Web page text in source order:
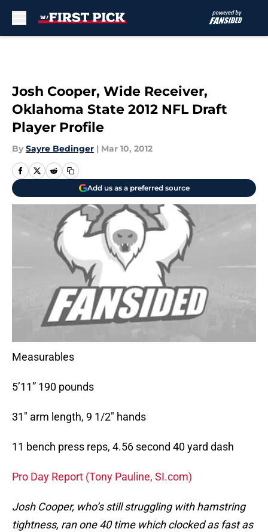
Josh Cooper, Wide Receiver,
Oklahoma State 2012 NFL Draft
Player Profile
By Sayre Bedinger | Mar 10, 2012
Add us as a preferred source
Measurables
5’11” 190 pounds
31″ arm length, 9 1/2″ hands
11 bench press reps, 4.56 second 40 yard dash
Pro Day Report (Tony Pauline, SI.com)
Josh Cooper, who’s still struggling with hamstring
tightness, ran one 40 time which clocked as fast as